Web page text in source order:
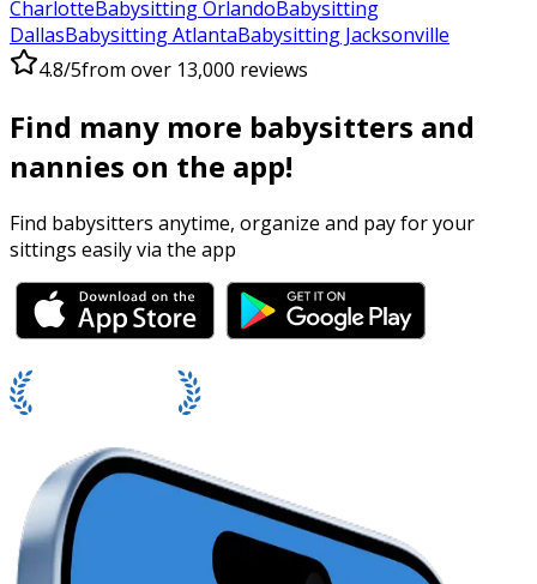
CharlotteBabysitting OrlandoBabysitting
DallasBabysitting AtlantaBabysitting Jacksonville
4.8/5from over 13,000 reviews
Find many more babysitters and
nannies on the app!
Find babysitters anytime, organize and pay for your
sittings easily via the app